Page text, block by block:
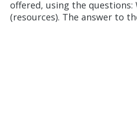
offered, using the questions:
(resources). The answer to